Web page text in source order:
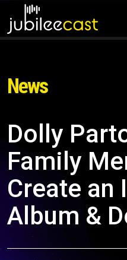
News
Dolly
Family
Create an
Album &